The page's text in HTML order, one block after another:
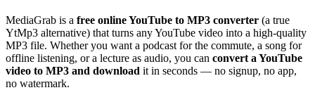
MediaGrab is a free online YouTube to MP3 converter (a true
YtMp3 alternative) that turns any YouTube video into a high-quality
MP3 file. Whether you want a podcast for the commute, a song for
offline listening, or a lecture as audio, you can convert a YouTube
video to MP3 and download it in seconds — no signup, no app,
no watermark.